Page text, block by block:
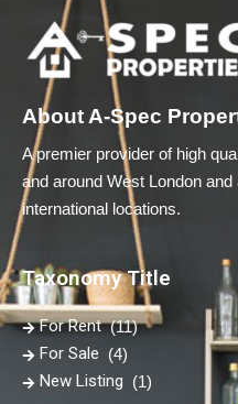
About A-Spec
A premier provider of high
and around West London
international locations.
Taxonomy Title
For Rent (11)
For Sale (4)
New Listing (1)